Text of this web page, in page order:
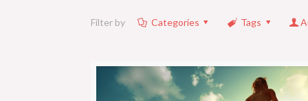
Filter by Categories Tags